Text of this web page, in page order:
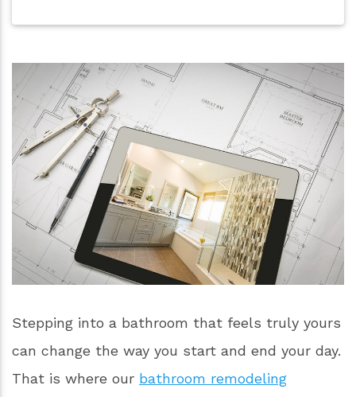
Stepping into a bathroom that feels truly yours
can change the way you start and end your day.
That is where our bathroom remodeling